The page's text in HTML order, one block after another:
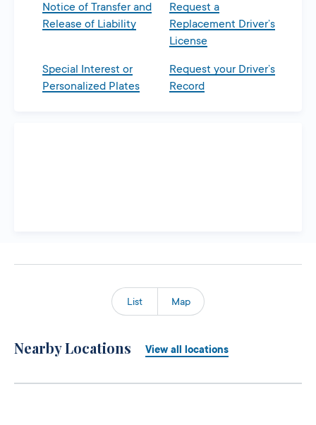
Notice of Transfer and
Release of Liability
Request a
Replacement Driver’s
License
Special Interest or
Personalized Plates
Request your Driver’s
Record
List Map
Nearby Locations View all locations